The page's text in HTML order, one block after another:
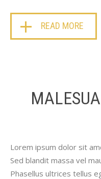
READ MORE
Lorem ipsum dolor sit
Sed blandit massa vel
Phasellus ultrices tellus